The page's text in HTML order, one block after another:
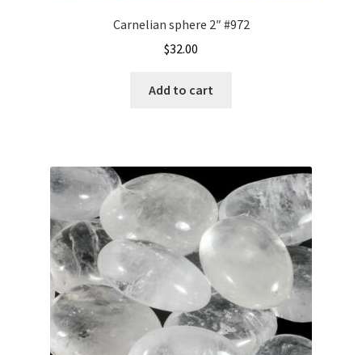
Carnelian sphere 2″ #972
$32.00
Add to cart